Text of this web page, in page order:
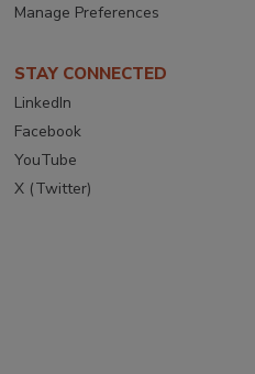
Manage Preferences
STAY CONNECTED
LinkedIn
Facebook
YouTube
X (Twitter)